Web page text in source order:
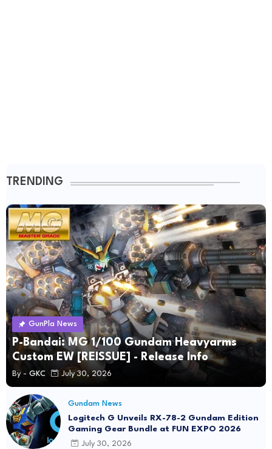
TRENDING
GunPla News
P-Bandai: MG 1/100 Gundam Heavyarms
Custom EW [REISSUE] - Release Info
By - GKC July 30, 2026
Gundam News
Logitech G Unveils RX-78-2 Gundam Edition
Gaming Gear Bundle at FUN EXPO 2026
July 30, 2026